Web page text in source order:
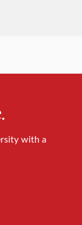
with a